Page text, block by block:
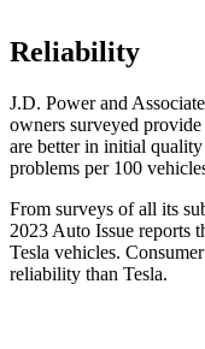
Reliability
J.D. Power and
owners surveyed
are better in initial
problems per 100
From surveys of all its
2023 Auto Issue reports
Tesla vehicles.
reliability than Tesla.